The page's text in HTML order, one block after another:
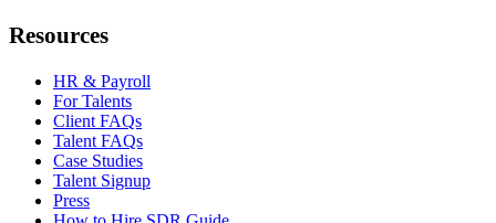
Resources
HR & Payroll
For Talents
Client FAQs
Talent FAQs
Case Studies
Talent Signup
Press